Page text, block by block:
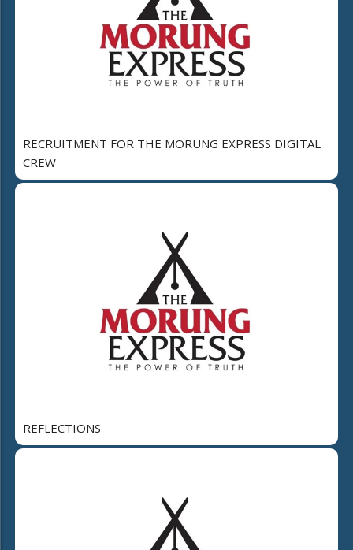
RECRUITMENT FOR THE MORUNG EXPRESS DIGITAL
CREW
REFLECTIONS